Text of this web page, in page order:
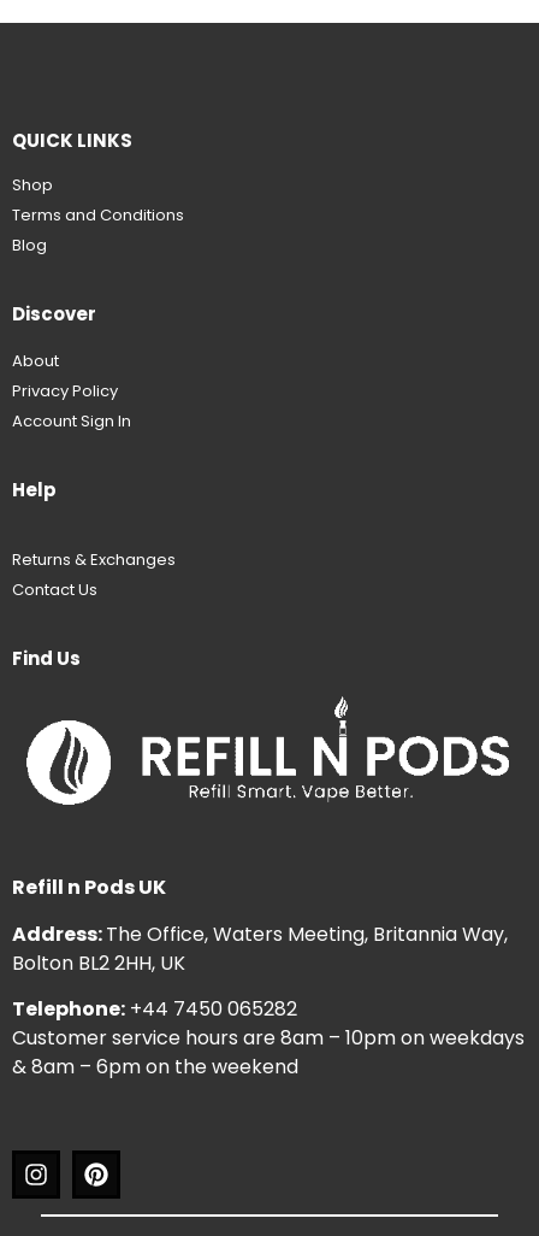
QUICK LINKS
Shop
Terms and Conditions
Blog
Discover
About
Privacy Policy
Account Sign In
Help
Returns & Exchanges
Contact Us
Find Us
Refill n Pods UK
Address:The Office, Waters Meeting, Britannia Way,
Bolton BL2 2HH, UK
Telephone: +44 7450 065282
Customer service hours are 8am – 10pm on weekdays
& 8am – 6pm on the weekend